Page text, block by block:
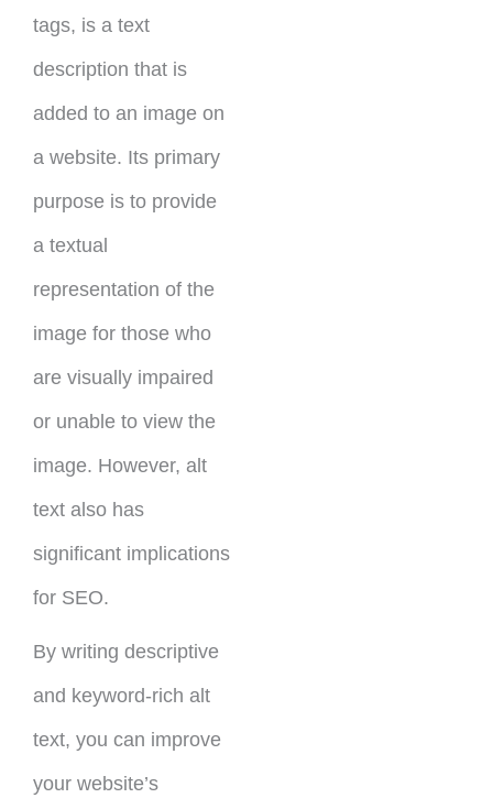
tags, is a text
description that is
added to an image on
a website. Its primary
purpose is to provide
a textual
representation of the
image for those who
are visually impaired
or unable to view the
image. However, alt
text also has
significant implications
for SEO.
By writing descriptive
and keyword-rich alt
text, you can improve
your website’s